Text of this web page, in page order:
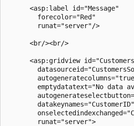
      <asp:label id="Message"
        forecolor="Red"
        runat="server"/>
      <br/><br/>
<asp:gridview
emptydatatext="No data
        datakeynames="CustomerID"
        runat="server">